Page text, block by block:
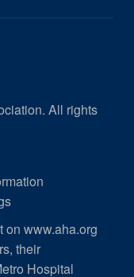
All rights
on www.aha.org
their
Hospital